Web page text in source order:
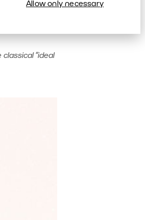
Allow only necessary
“ideal